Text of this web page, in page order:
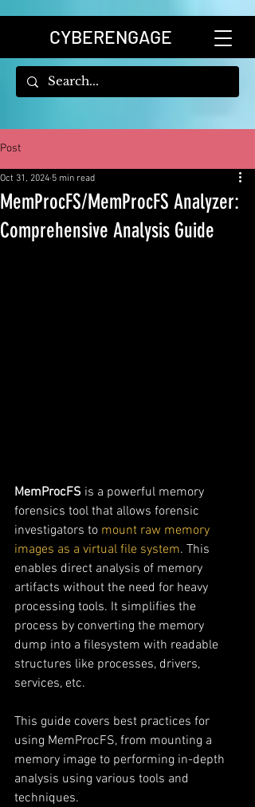
CYBERENGAGE
Post
MemProcFS/MemProcFS Analyzer:
Comprehensive Analysis Guide
Oct 31, 2024 5 min read
MemProcFS is a powerful memory
forensics tool that allows forensic
investigators to mount raw memory
images as a virtual file system. This
enables direct analysis of memory
artifacts without the need for heavy
processing tools. It simplifies the
process by converting the memory
dump into a filesystem with readable
structures like processes, drivers,
services, etc.
This guide covers best practices for
using MemProcFS, from mounting a
memory image to performing in-depth
analysis using various tools and
techniques.